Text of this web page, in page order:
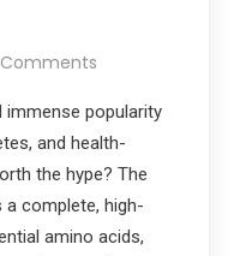
immense popularity
and health-
the hype? The
a complete, high-
amino acids,